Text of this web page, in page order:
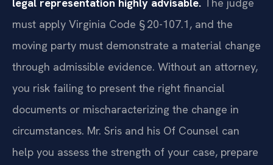
must apply Virginia Code § 20-107.1, and the
moving party must demonstrate a material change
through admissible evidence. Without an attorney,
you risk failing to present the right financial
documents or mischaracterizing the change in
circumstances. Mr. Sris and his Of Counsel can
help you assess the strength of your case, prepare